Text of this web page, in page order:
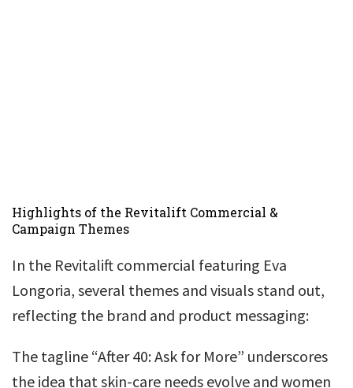
Highlights of the Revitalift Commercial &
Campaign Themes
In the Revitalift commercial featuring Eva
Longoria, several themes and visuals stand out,
reflecting the brand and product messaging:
The tagline “After 40: Ask for More” underscores
the idea that skin-care needs evolve and women